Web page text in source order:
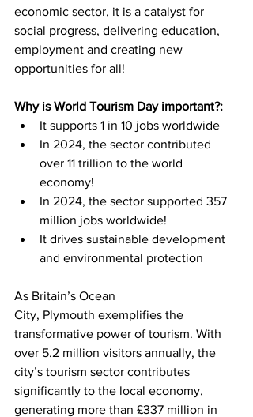
economic sector, it is a catalyst for
social progress, delivering education,
employment and creating new
opportunities for all!
Why is World Tourism Day important?:
It supports 1 in 10 jobs worldwide
In 2024, the sector contributed
over 11 trillion to the world
economy!
In 2024, the sector supported 357
million jobs worldwide!
It drives sustainable development
and environmental protection
As Britain’s Ocean
City, Plymouth exemplifies the
transformative power of tourism. With
over 5.2 million visitors annually, the
city’s tourism sector contributes
significantly to the local economy,
generating more than £337 million in